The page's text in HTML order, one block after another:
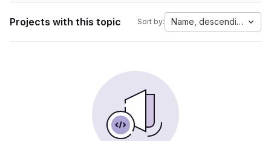
Projects with this topic Sort by: Name, descending